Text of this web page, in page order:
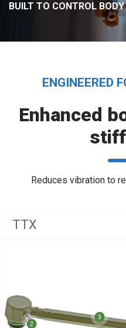
BUILT TO CONTROL
ENGINEERED
Enhanced
Reduces vibration to
TTX
2
3